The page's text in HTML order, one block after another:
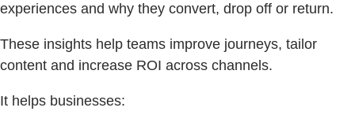
experiences and why they convert, drop off or return.
These insights help teams improve journeys, tailor
content and increase ROI across channels.
It helps businesses: